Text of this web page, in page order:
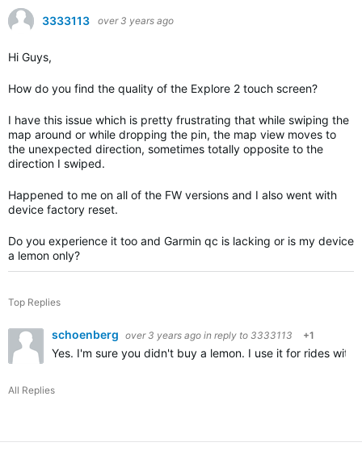
3333113 over 3 years ago
Hi Guys,
How do you find the quality of the Explore 2 touch screen?
I have this issue which is pretty frustrating that while swiping the
map around or while dropping the pin, the map view moves to
the unexpected direction, sometimes totally opposite to the
direction I swiped.
Happened to me on all of the FW versions and I also went with
device factory reset.
Do you experience it too and Garmin qc is lacking or is my device
a lemon only?
Top Replies
schoenberg over 3 years ago in reply to 3333113 +1
Yes. I'm sure you didn't buy a lemon. I use it for rides
All Replies